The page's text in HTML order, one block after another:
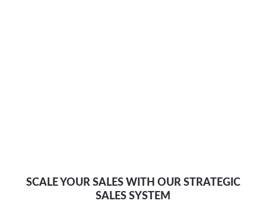
SCALE YOUR SALES WITH OUR STRATEGIC
SALES SYSTEM